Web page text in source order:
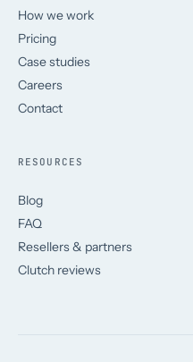
How we work
Pricing
Case studies
Careers
Contact
RESOURCES
Blog
FAQ
Resellers & partners
Clutch reviews